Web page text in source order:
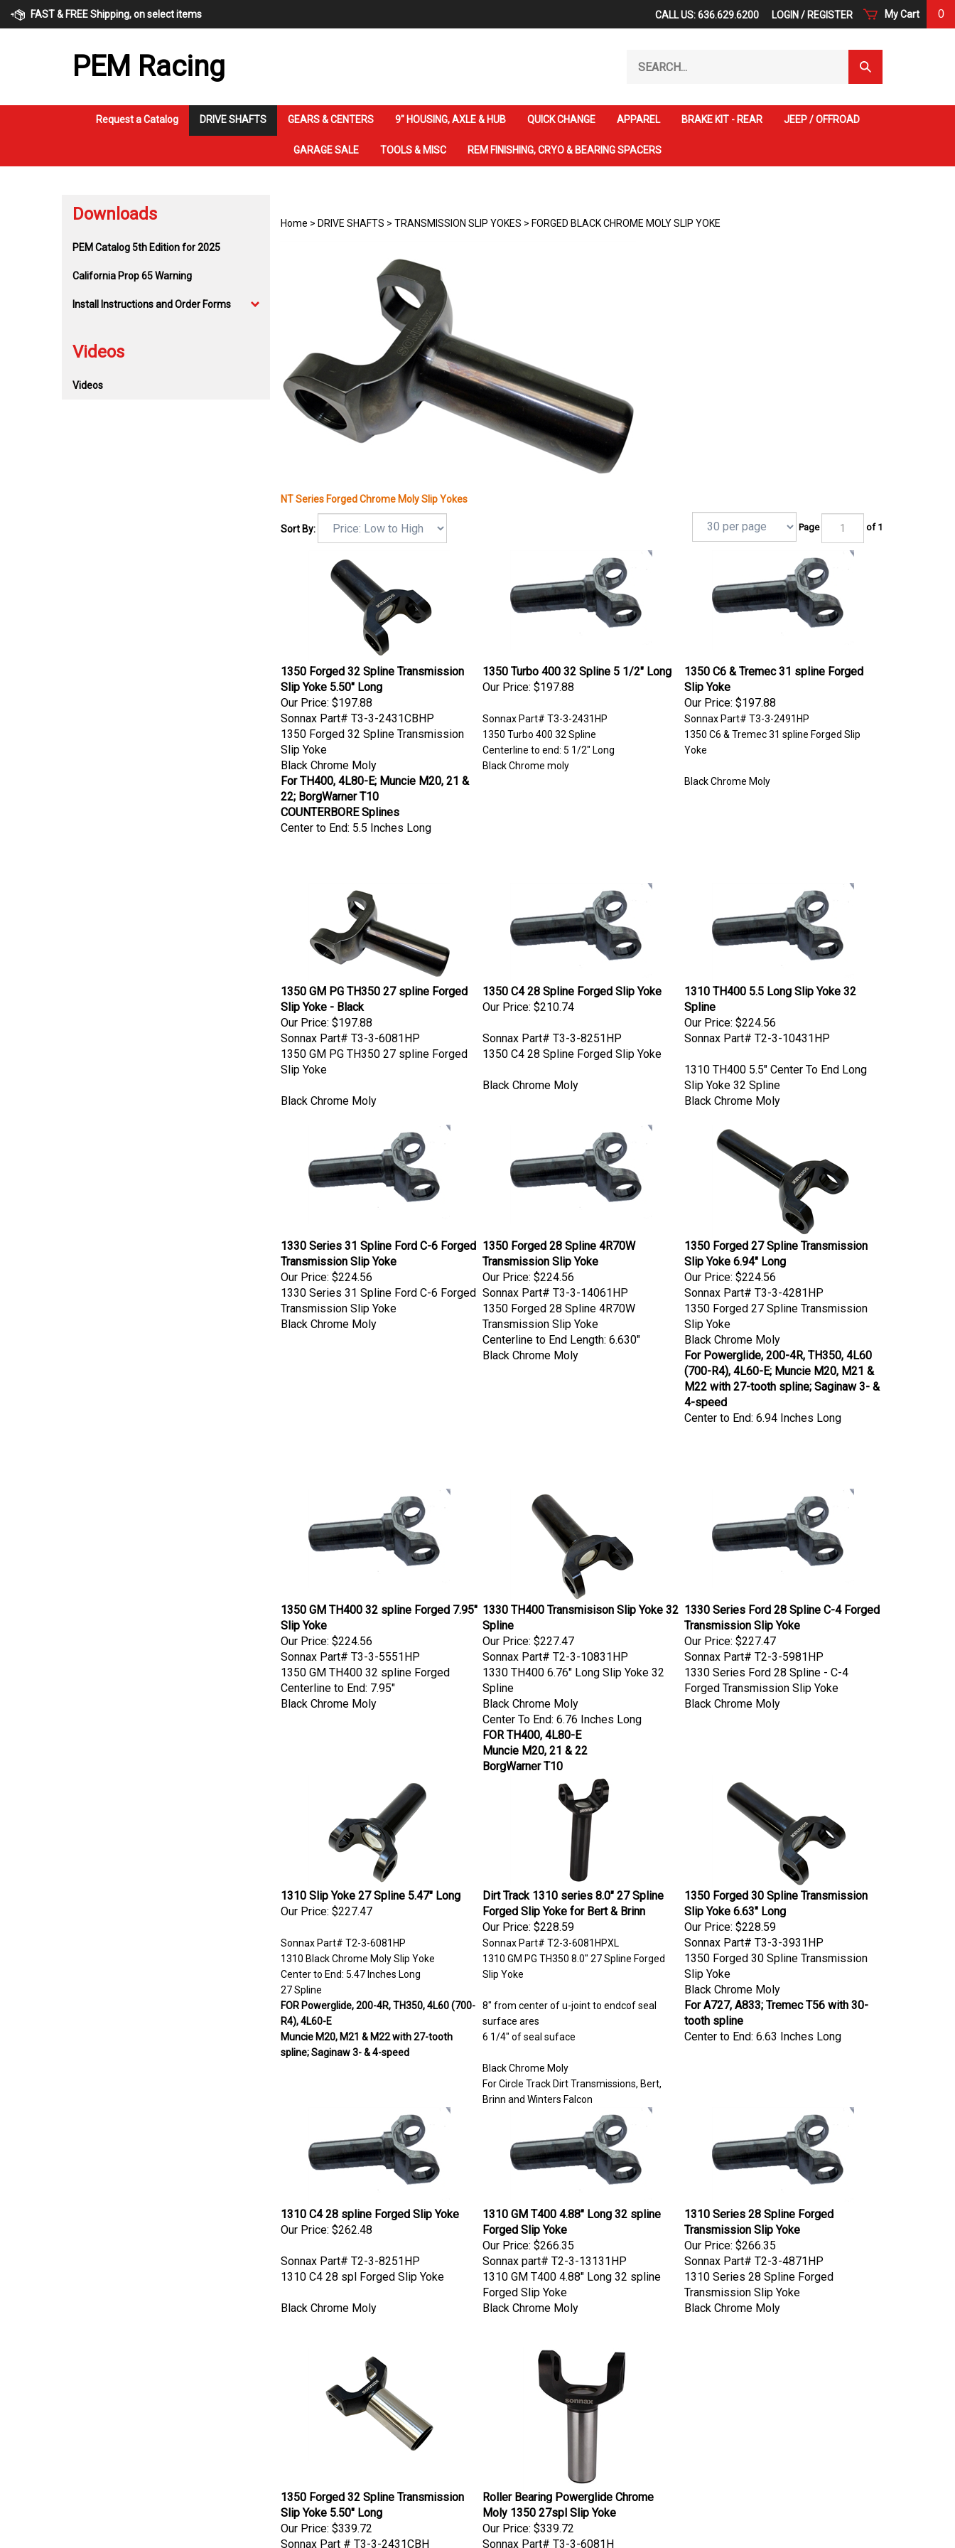
FAST & FREE Shipping, on select items My Cart 0
CALL US: 636.629.6200 LOGIN / REGISTER
PEM Racing
our
Submit
Search
Request a Catalog DRIVE SHAFTS GEARS & CENTERS 9" HOUSING, AXLE & HUB QUICK CHANGE APPAREL BRAKE KIT - REAR JEEP / OFFROAD
GARAGE SALE TOOLS & MISC REM FINISHING, CRYO & BEARING SPACERS
Downloads
PEM Catalog 5th Edition for 2025
California Prop 65 Warning
Install Instructions and Order Forms
Videos
Videos
Home > DRIVE SHAFTS > TRANSMISSION SLIP YOKES > FORGED BLACK CHROME MOLY SLIP YOKE
NT Series Forged Chrome Moly Slip Yokes
Sort By: Page of 1
1350 Forged 32 Spline Transmission
Slip Yoke 5.50" Long
Our Price: $197.88
1350 Turbo 400 32 Spline 5 1/2" Long
Our Price: $197.88
1350 C6 & Tremec 31 spline Forged
Slip Yoke
Our Price: $197.88
Sonnax Part# T3-3-2431CBHP
1350 Forged 32 Spline Transmission
Slip Yoke
Black Chrome Moly
For TH400, 4L80-E; Muncie M20, 21 &
22; BorgWarner T10
COUNTERBORE Splines
Center to End: 5.5 Inches Long
Sonnax Part# T3-3-2431HP
1350 Turbo 400 32 Spline
Centerline to end: 5 1/2" Long
Black Chrome moly
Sonnax Part# T3-3-2491HP
1350 C6 & Tremec 31 spline Forged Slip
Yoke
Black Chrome Moly
1350 GM PG TH350 27 spline Forged
Slip Yoke - Black
Our Price: $197.88
1350 C4 28 Spline Forged Slip Yoke
Our Price: $210.74
1310 TH400 5.5 Long Slip Yoke 32
Spline
Our Price: $224.56
Sonnax Part# T3-3-6081HP
1350 GM PG TH350 27 spline Forged
Slip Yoke
Black Chrome Moly
Sonnax Part# T3-3-8251HP
1350 C4 28 Spline Forged Slip Yoke
Black Chrome Moly
Sonnax Part# T2-3-10431HP
1310 TH400 5.5" Center To End Long
Slip Yoke 32 Spline
Black Chrome Moly
1330 Series 31 Spline Ford C-6 Forged
Transmission Slip Yoke
Our Price: $224.56
1350 Forged 28 Spline 4R70W
Transmission Slip Yoke
Our Price: $224.56
1350 Forged 27 Spline Transmission
Slip Yoke 6.94" Long
Our Price: $224.56
1330 Series 31 Spline Ford C-6 Forged
Transmission Slip Yoke
Black Chrome Moly
Sonnax Part# T3-3-14061HP
1350 Forged 28 Spline 4R70W
Transmission Slip Yoke
Centerline to End Length: 6.630"
Black Chrome Moly
Sonnax Part# T3-3-4281HP
1350 Forged 27 Spline Transmission
Slip Yoke
Black Chrome Moly
For Powerglide, 200-4R, TH350, 4L60
(700-R4), 4L60-E; Muncie M20, M21 &
M22 with 27-tooth spline; Saginaw 3- &
4-speed
Center to End: 6.94 Inches Long
1350 GM TH400 32 spline Forged 7.95"
Slip Yoke
Our Price: $224.56
1330 TH400 Transmisison Slip Yoke 32
Spline
Our Price: $227.47
1330 Series Ford 28 Spline C-4 Forged
Transmission Slip Yoke
Our Price: $227.47
Sonnax Part# T3-3-5551HP
1350 GM TH400 32 spline Forged
Centerline to End: 7.95"
Black Chrome Moly
Sonnax Part# T2-3-10831HP
1330 TH400 6.76" Long Slip Yoke 32
Spline
Black Chrome Moly
Center To End: 6.76 Inches Long
FOR TH400, 4L80-E
Muncie M20, 21 & 22
BorgWarner T10
Sonnax Part# T2-3-5981HP
1330 Series Ford 28 Spline - C-4
Forged Transmission Slip Yoke
Black Chrome Moly
1310 Slip Yoke 27 Spline 5.47" Long
Our Price: $227.47
Dirt Track 1310 series 8.0" 27 Spline
Forged Slip Yoke for Bert & Brinn
Our Price: $228.59
1350 Forged 30 Spline Transmission
Slip Yoke 6.63" Long
Our Price: $228.59
Sonnax Part# T2-3-6081HP
1310 Black Chrome Moly Slip Yoke
Center to End: 5.47 Inches Long
27 Spline
FOR Powerglide, 200-4R, TH350, 4L60 (700-
R4), 4L60-E
Muncie M20, M21 & M22 with 27-tooth
spline; Saginaw 3- & 4-speed
Sonnax Part# T2-3-6081HPXL
1310 GM PG TH350 8.0" 27 Spline Forged
Slip Yoke
8" from center of u-joint to endcof seal
surface ares
6 1/4" of seal suface
Black Chrome Moly
For Circle Track Dirt Transmissions, Bert,
Brinn and Winters Falcon
Sonnax Part# T3-3-3931HP
1350 Forged 30 Spline Transmission
Slip Yoke
Black Chrome Moly
For A727, A833; Tremec T56 with 30-
tooth spline
Center to End: 6.63 Inches Long
1310 C4 28 spline Forged Slip Yoke
Our Price: $262.48
1310 GM T400 4.88" Long 32 spline
Forged Slip Yoke
Our Price: $266.35
1310 Series 28 Spline Forged
Transmission Slip Yoke
Our Price: $266.35
Sonnax Part# T2-3-8251HP
1310 C4 28 spl Forged Slip Yoke
Black Chrome Moly
Sonnax part# T2-3-13131HP
1310 GM T400 4.88" Long 32 spline
Forged Slip Yoke
Black Chrome Moly
Sonnax Part# T2-3-4871HP
1310 Series 28 Spline Forged
Transmission Slip Yoke
Black Chrome Moly
1350 Forged 32 Spline Transmission
Slip Yoke 5.50" Long
Our Price: $339.72
Roller Bearing Powerglide Chrome
Moly 1350 27spl Slip Yoke
Our Price: $339.72
Sonnax Part # T3-3-2431CBH
Sonnax Part# T3-3-6081H